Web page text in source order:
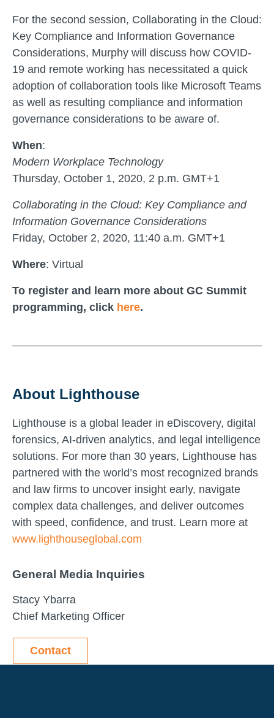
For the second session, Collaborating in the Cloud:
Key Compliance and Information Governance
Considerations, Murphy will discuss how COVID-
19 and remote working has necessitated a quick
adoption of collaboration tools like Microsoft Teams
as well as resulting compliance and information
governance considerations to be aware of.
When:
Modern Workplace Technology
Thursday, October 1, 2020, 2 p.m. GMT+1
Collaborating in the Cloud: Key Compliance and
Information Governance Considerations
Friday, October 2, 2020, 11:40 a.m. GMT+1
Where: Virtual
To register and learn more about GC Summit
programming, click here.
About Lighthouse
Lighthouse is a global leader in eDiscovery, digital
forensics, AI-driven analytics, and legal intelligence
solutions. For more than 30 years, Lighthouse has
partnered with the world’s most recognized brands
and law firms to uncover insight early, navigate
complex data challenges, and deliver outcomes
with speed, confidence, and trust. Learn more at
www.lighthouseglobal.com
General Media Inquiries
Stacy Ybarra
Chief Marketing Officer
Contact